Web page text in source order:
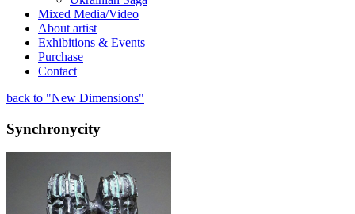
Mixed Media/Video
About artist
Exhibitions & Events
Purchase
Contact
back to "New Dimensions"
Synchronycity